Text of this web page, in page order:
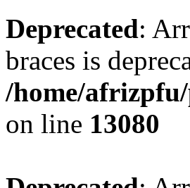
Deprecated:
braces is
/home/
on line 13080